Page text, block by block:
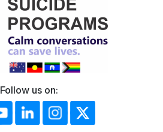
Follow us on: